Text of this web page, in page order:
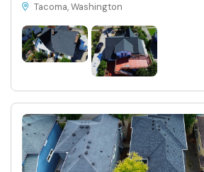
Tacoma, Washington